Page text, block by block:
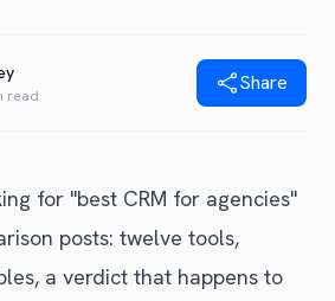
read
Share
for "best CRM for agencies"
posts: twelve tools,
a verdict that happens to